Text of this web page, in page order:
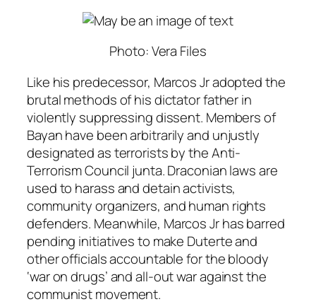
Photo: Vera Files
Like his predecessor, Marcos Jr adopted the
brutal methods of his dictator father in
violently suppressing dissent. Members of
Bayan have been arbitrarily and unjustly
designated as terrorists by the Anti-
Terrorism Council junta. Draconian laws are
used to harass and detain activists,
community organizers, and human rights
defenders. Meanwhile, Marcos Jr has barred
pending initiatives to make Duterte and
other officials accountable for the bloody
‘war on drugs’ and all-out war against the
communist movement.